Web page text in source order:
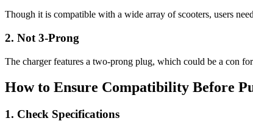
Though it is compatible with a wide array of scooters, users
2. Not 3-Prong
The charger features a two-prong plug, which could be a con
How to Ensure Compatibility Before
1. Check Specifications